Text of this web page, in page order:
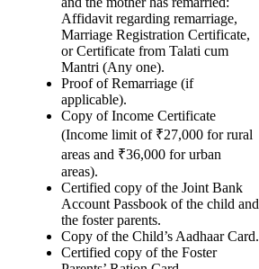
Affidavit regarding remarriage,
Marriage Registration Certificate,
or Certificate from Talati cum
Mantri (Any one).
Proof of Remarriage (if
applicable).
Copy of Income Certificate
(Income limit of ₹27,000 for rural
areas and ₹36,000 for urban
areas).
Certified copy of the Joint Bank
Account Passbook of the child and
the foster parents.
Copy of the Child’s Aadhaar Card.
Certified copy of the Foster